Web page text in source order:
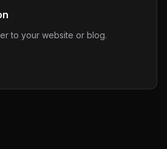
to your website or blog.